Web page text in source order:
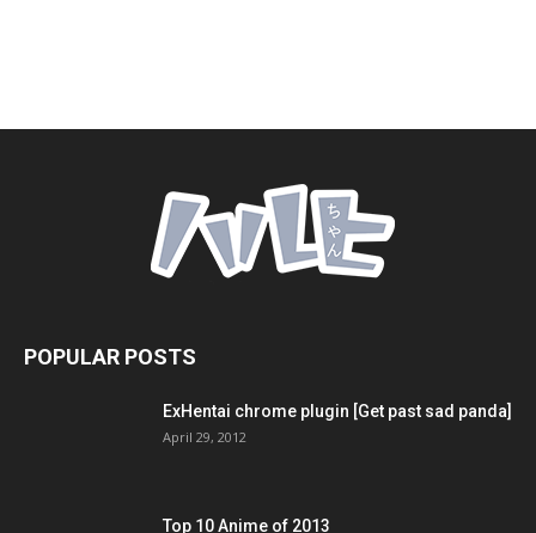
POPULAR POSTS
ExHentai chrome plugin [Get past sad panda]
April 29, 2012
Top 10 Anime of 2013